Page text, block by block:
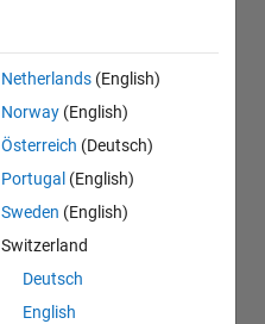
Netherlands (English)
Norway (English)
Österreich (Deutsch)
Portugal (English)
Sweden (English)
Switzerland
Deutsch
English